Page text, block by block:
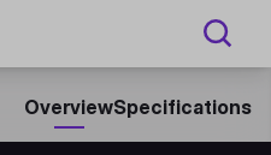
OverviewSpecifications